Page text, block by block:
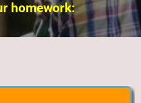
homework: